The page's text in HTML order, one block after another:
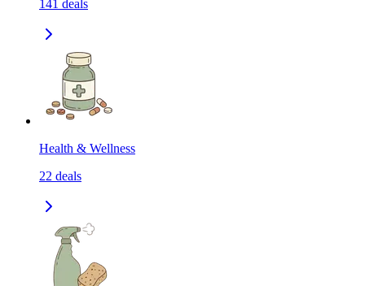
141 deals
Health & Wellness
22 deals